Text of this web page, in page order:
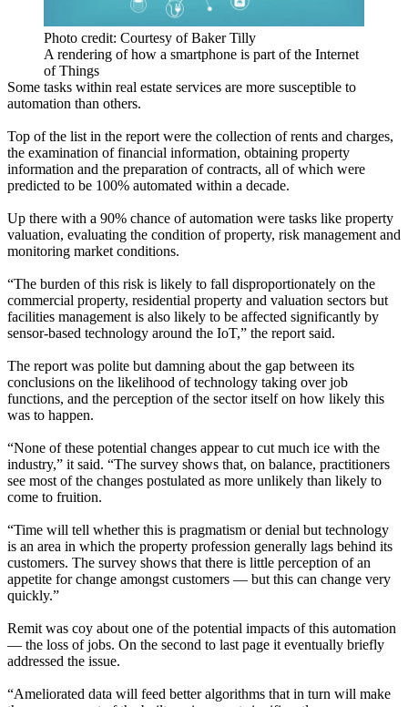
Photo credit: Courtesy of Baker Tilly
A rendering of how a smartphone is part of the Internet
of Things
Some tasks within real estate services are more susceptible to
automation than others.
Top of the list in the report were the collection of rents and charges,
the examination of financial information, obtaining property
information and the preparation of contracts, all of which were
predicted to be 100% automated within a decade.
Up there with a 90% chance of automation were tasks like property
valuation, evaluating the condition of property, risk management and
monitoring market conditions.
“The burden of this risk is likely to fall disproportionately on the
commercial property, residential property and valuation sectors but
facilities management is also likely to be affected significantly by
sensor-based technology around the IoT,” the report said.
The report was polite but damning about the gap between its
conclusions on the likelihood of technology taking over job
functions, and the perception of the sector itself on how likely this
was to happen.
“None of these potential changes appear to cut much ice with the
industry,” it said. “The survey shows that, on balance, practitioners
see most of the changes postulated as more unlikely than likely to
come to fruition.
“Time will tell whether this is pragmatism or denial but technology
is an area in which the property profession generally lags behind its
customers. The survey shows that there is little perception of an
appetite for change amongst customers — but this can change very
quickly.”
Remit was coy about one of the potential impacts of this automation
— the loss of jobs. On the second to last page it eventually briefly
addressed the issue.
“Ameliorated data will feed better algorithms that in turn will make